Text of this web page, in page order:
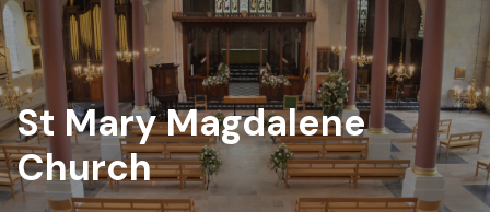
St Mary Magdalene
Church